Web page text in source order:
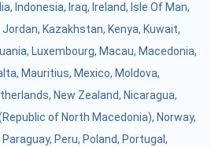
, Indonesia, Iraq, Ireland, Isle Of Man,
Jordan, Kazakhstan, Kenya, Kuwait,
, Luxembourg, Macau, Macedonia,
, Mauritius, Mexico, Moldova,
, New Zealand, Nicaragua,
of North Macedonia), Norway,
Paraguay, Peru, Poland, Portugal,